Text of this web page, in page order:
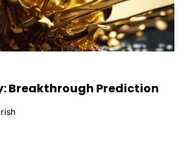
Breakthrough Prediction